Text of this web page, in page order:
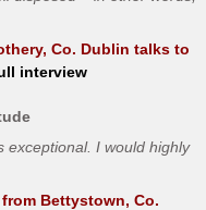
Co. Dublin talks to
interview
exceptional. I would highly
Bettystown, Co.